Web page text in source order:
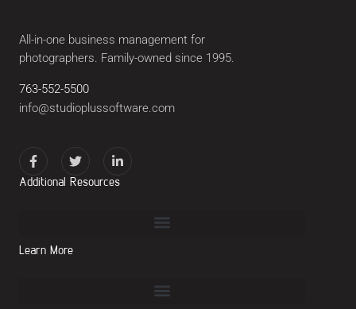
All-in-one business management for
photographers. Family-owned since 1995.
763-552-5500
info@studioplussoftware.com
Additional Resources
Learn More